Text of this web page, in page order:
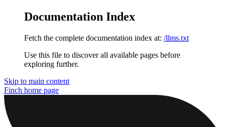
Documentation Index
Fetch the complete documentation index at: /llms.txt
Use this file to discover all available pages before
exploring further.
Skip to main content
Finch home page